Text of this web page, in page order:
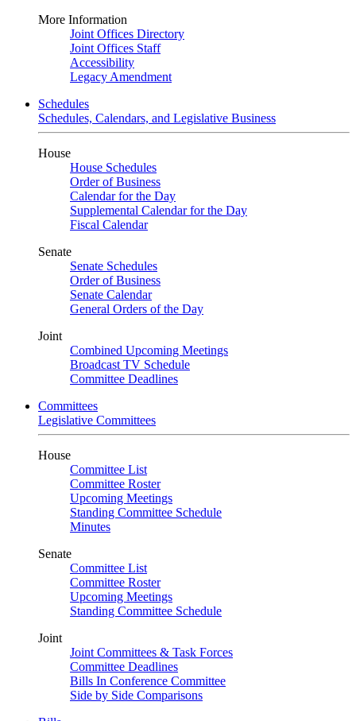
More Information
Joint Offices Directory
Joint Offices Staff
Accessibility
Legacy Amendment
Schedules
Schedules, Calendars, and Legislative Business
House
House Schedules
Order of Business
Calendar for the Day
Supplemental Calendar for the Day
Fiscal Calendar
Senate
Senate Schedules
Order of Business
Senate Calendar
General Orders of the Day
Joint
Combined Upcoming Meetings
Broadcast TV Schedule
Committee Deadlines
Committees
Legislative Committees
House
Committee List
Committee Roster
Upcoming Meetings
Standing Committee Schedule
Minutes
Senate
Committee List
Committee Roster
Upcoming Meetings
Standing Committee Schedule
Joint
Joint Committees & Task Forces
Committee Deadlines
Bills In Conference Committee
Side by Side Comparisons